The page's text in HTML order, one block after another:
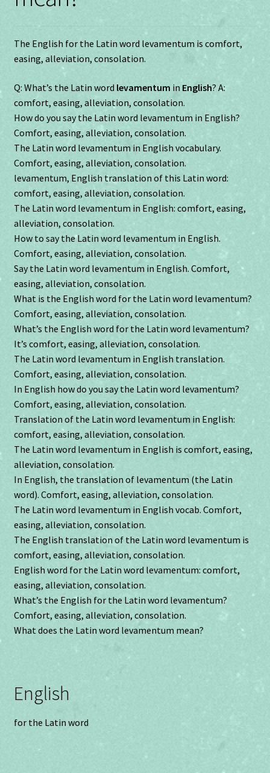
The English for the Latin word levamentum is comfort,
easing, alleviation, consolation.
Q: What’s the Latin word levamentum in English? A:
comfort, easing, alleviation, consolation.
How do you say the Latin word levamentum in English?
Comfort, easing, alleviation, consolation.
The Latin word levamentum in English vocabulary.
Comfort, easing, alleviation, consolation.
levamentum, English translation of this Latin word:
comfort, easing, alleviation, consolation.
The Latin word levamentum in English: comfort, easing,
alleviation, consolation.
How to say the Latin word levamentum in English.
Comfort, easing, alleviation, consolation.
Say the Latin word levamentum in English. Comfort,
easing, alleviation, consolation.
What is the English word for the Latin word levamentum?
Comfort, easing, alleviation, consolation.
What’s the English word for the Latin word levamentum?
It’s comfort, easing, alleviation, consolation.
The Latin word levamentum in English translation.
Comfort, easing, alleviation, consolation.
In English how do you say the Latin word levamentum?
Comfort, easing, alleviation, consolation.
Translation of the Latin word levamentum in English:
comfort, easing, alleviation, consolation.
The Latin word levamentum in English is comfort, easing,
alleviation, consolation.
In English, the translation of levamentum (the Latin
word). Comfort, easing, alleviation, consolation.
The Latin word levamentum in English vocab. Comfort,
easing, alleviation, consolation.
The English translation of the Latin word levamentum is
comfort, easing, alleviation, consolation.
English word for the Latin word levamentum: comfort,
easing, alleviation, consolation.
What’s the English for the Latin word levamentum?
Comfort, easing, alleviation, consolation.
What does the Latin word levamentum mean?
English
for the Latin word